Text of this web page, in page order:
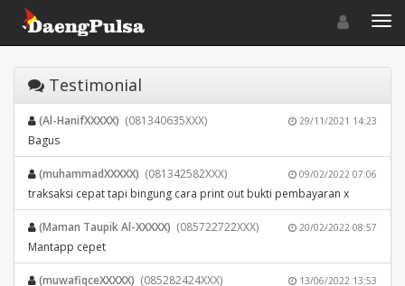
Toggle
Testimonial
29/11/2021 14:23
(Al-HanifXXXXX) (081340635XXX)
Bagus
09/02/2022 07:06
(muhammadXXXXX) (081342582XXX)
traksaksi cepat tapi bingung cara print out bukti pembayaran x
20/02/2022 08:57
(Maman Taupik Al-XXXXX) (085722722XXX)
Mantapp cepet
13/06/2022 13:53
(muwafiqceXXXXX) (085282424XXX)